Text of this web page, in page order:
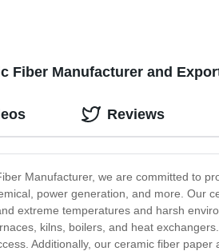
Fiber Manufacturer and
Manufacturer, we are committed to
power generation, and more. Our
extreme temperatures and harsh
kilns, boilers, and heat
Additionally, our ceramic fiber
Reviews